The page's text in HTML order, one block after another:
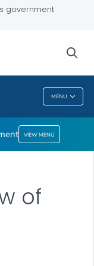
government
MENU
VIEW MENU
of